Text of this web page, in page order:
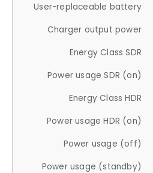
User-replaceable battery
Charger output power
Energy Class SDR
Power usage SDR (on)
Energy Class HDR
Power usage HDR (on)
Power usage (off)
Power usage (standby)